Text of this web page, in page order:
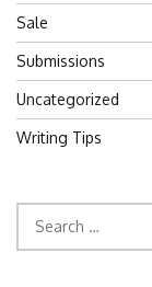
Sale
Submissions
Uncategorized
Writing Tips
for: